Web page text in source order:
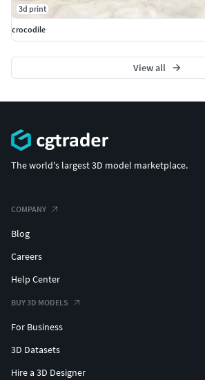
3d print
crocodile
View all
The world's largest 3D model marketplace.
COMPANY
Blog
Careers
Help Center
BUY 3D MODELS
For Business
3D Datasets
Hire a 3D Designer